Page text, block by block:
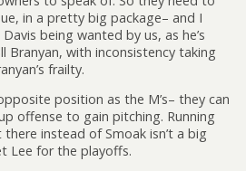
in a pretty big package– and I
Davis being wanted by us, as he’s
Branyan, with inconsistency taking
frailty.
position as the M’s– they can
offense to gain pitching. Running
there instead of Smoak isn’t a big
Lee for the playoffs.